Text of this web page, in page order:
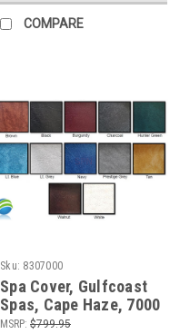
COMPARE
Sku: 8307000
Spa Cover, Gulfcoast
Spas, Cape Haze, 7000
MSRP: $799.95